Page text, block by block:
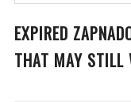
EXPIRED
THAT MAY STILL